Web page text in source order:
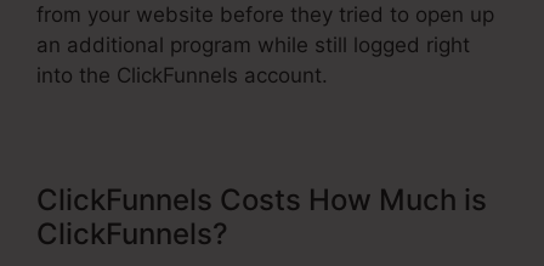
from your website before they tried to open up
an additional program while still logged right
into the ClickFunnels account.
ClickFunnels Costs How Much is
ClickFunnels?